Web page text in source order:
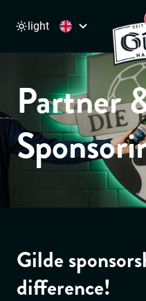
Skip to content
Main Navigation
light
Partner
Gilde
difference!